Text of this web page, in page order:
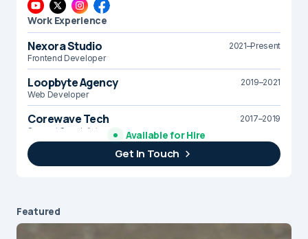
Work Experience
Nexora Studio
2021–Present
Frontend Developer
Loopbyte Agency
2019–2021
Web Developer
Corewave Tech
2017–2019
Support Specialist
Brightline Systems
2016
IT Intern
Available for Hire
Get In Touch
Featured